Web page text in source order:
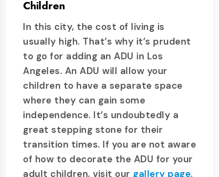
Children
In this city, the cost of living is
usually high. That’s why it’s prudent
to go for adding an ADU in Los
Angeles. An ADU will allow your
children to have a separate space
where they can gain some
independence. It’s undoubtedly a
great stepping stone for their
transition times. If you are not aware
of how to decorate the ADU for your
adult children, visit our gallery page.